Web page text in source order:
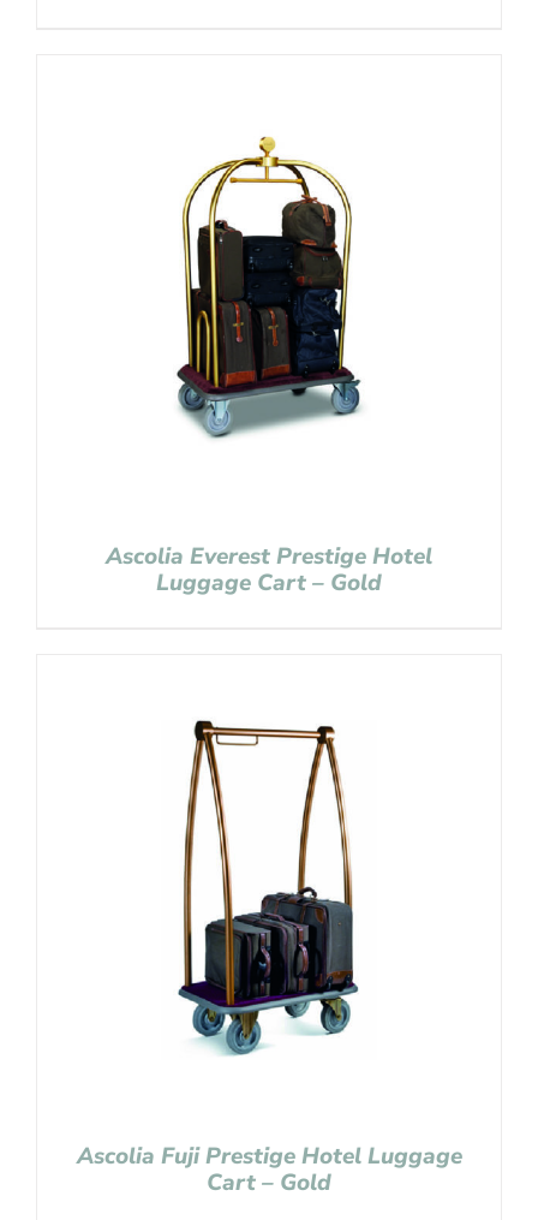
Ascolia Everest Prestige Hotel
Luggage Cart – Gold
Ascolia Fuji Prestige Hotel Luggage
Cart – Gold